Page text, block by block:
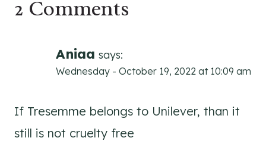
2 Comments
Aniaa says:
Wednesday - October 19, 2022 at 10:09 am
If Tresemme belongs to Unilever, than it
still is not cruelty free